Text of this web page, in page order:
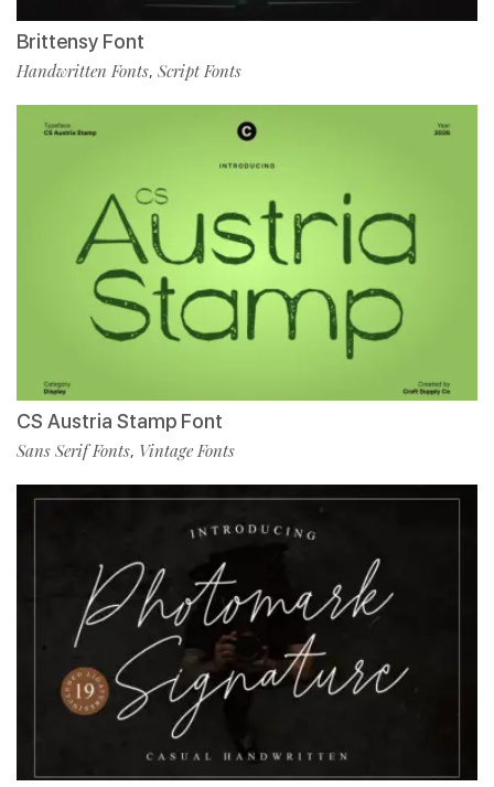
Brittensy Font
Handwritten Fonts, Script Fonts
CS Austria Stamp Font
Sans Serif Fonts, Vintage Fonts